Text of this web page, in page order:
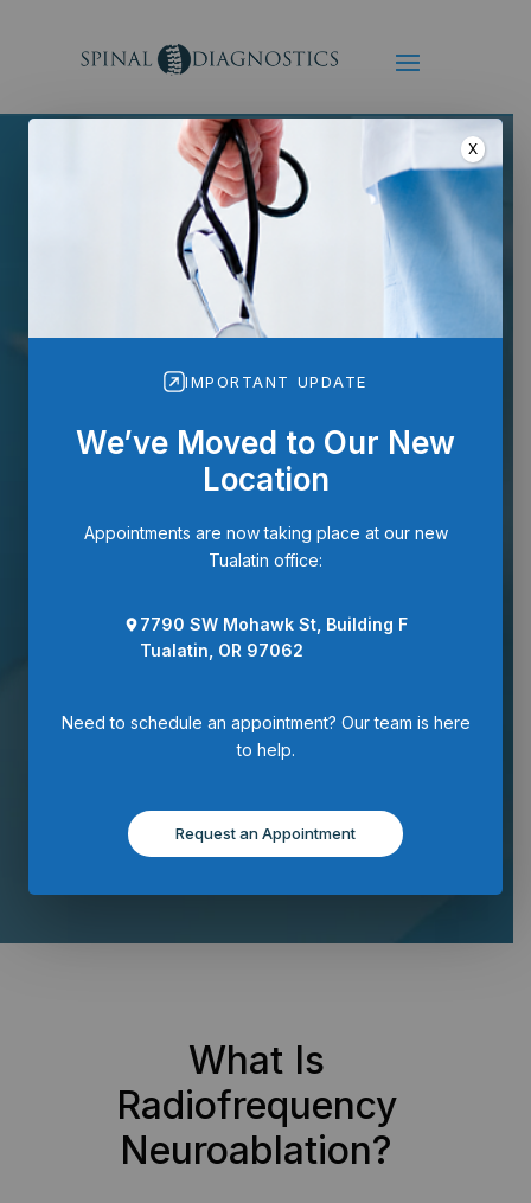
Radiofrequency
Neuroablation
Minimally invasive relief for
Request an
Appointment
What Is
Radiofrequency
Neuroablation?
IMPORTANT UPDATE
We’ve Moved to Our New
Location
Appointments are now taking place at our new
Tualatin office:
7790 SW Mohawk St, Building F
Tualatin, OR 97062
Need to schedule an appointment? Our team is here
to help.
Request an Appointment
X